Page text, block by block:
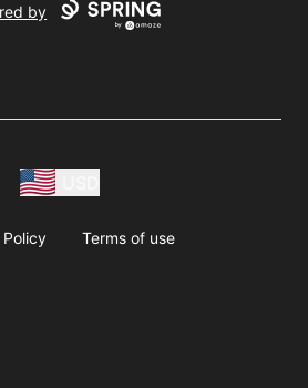
by
Terms of use